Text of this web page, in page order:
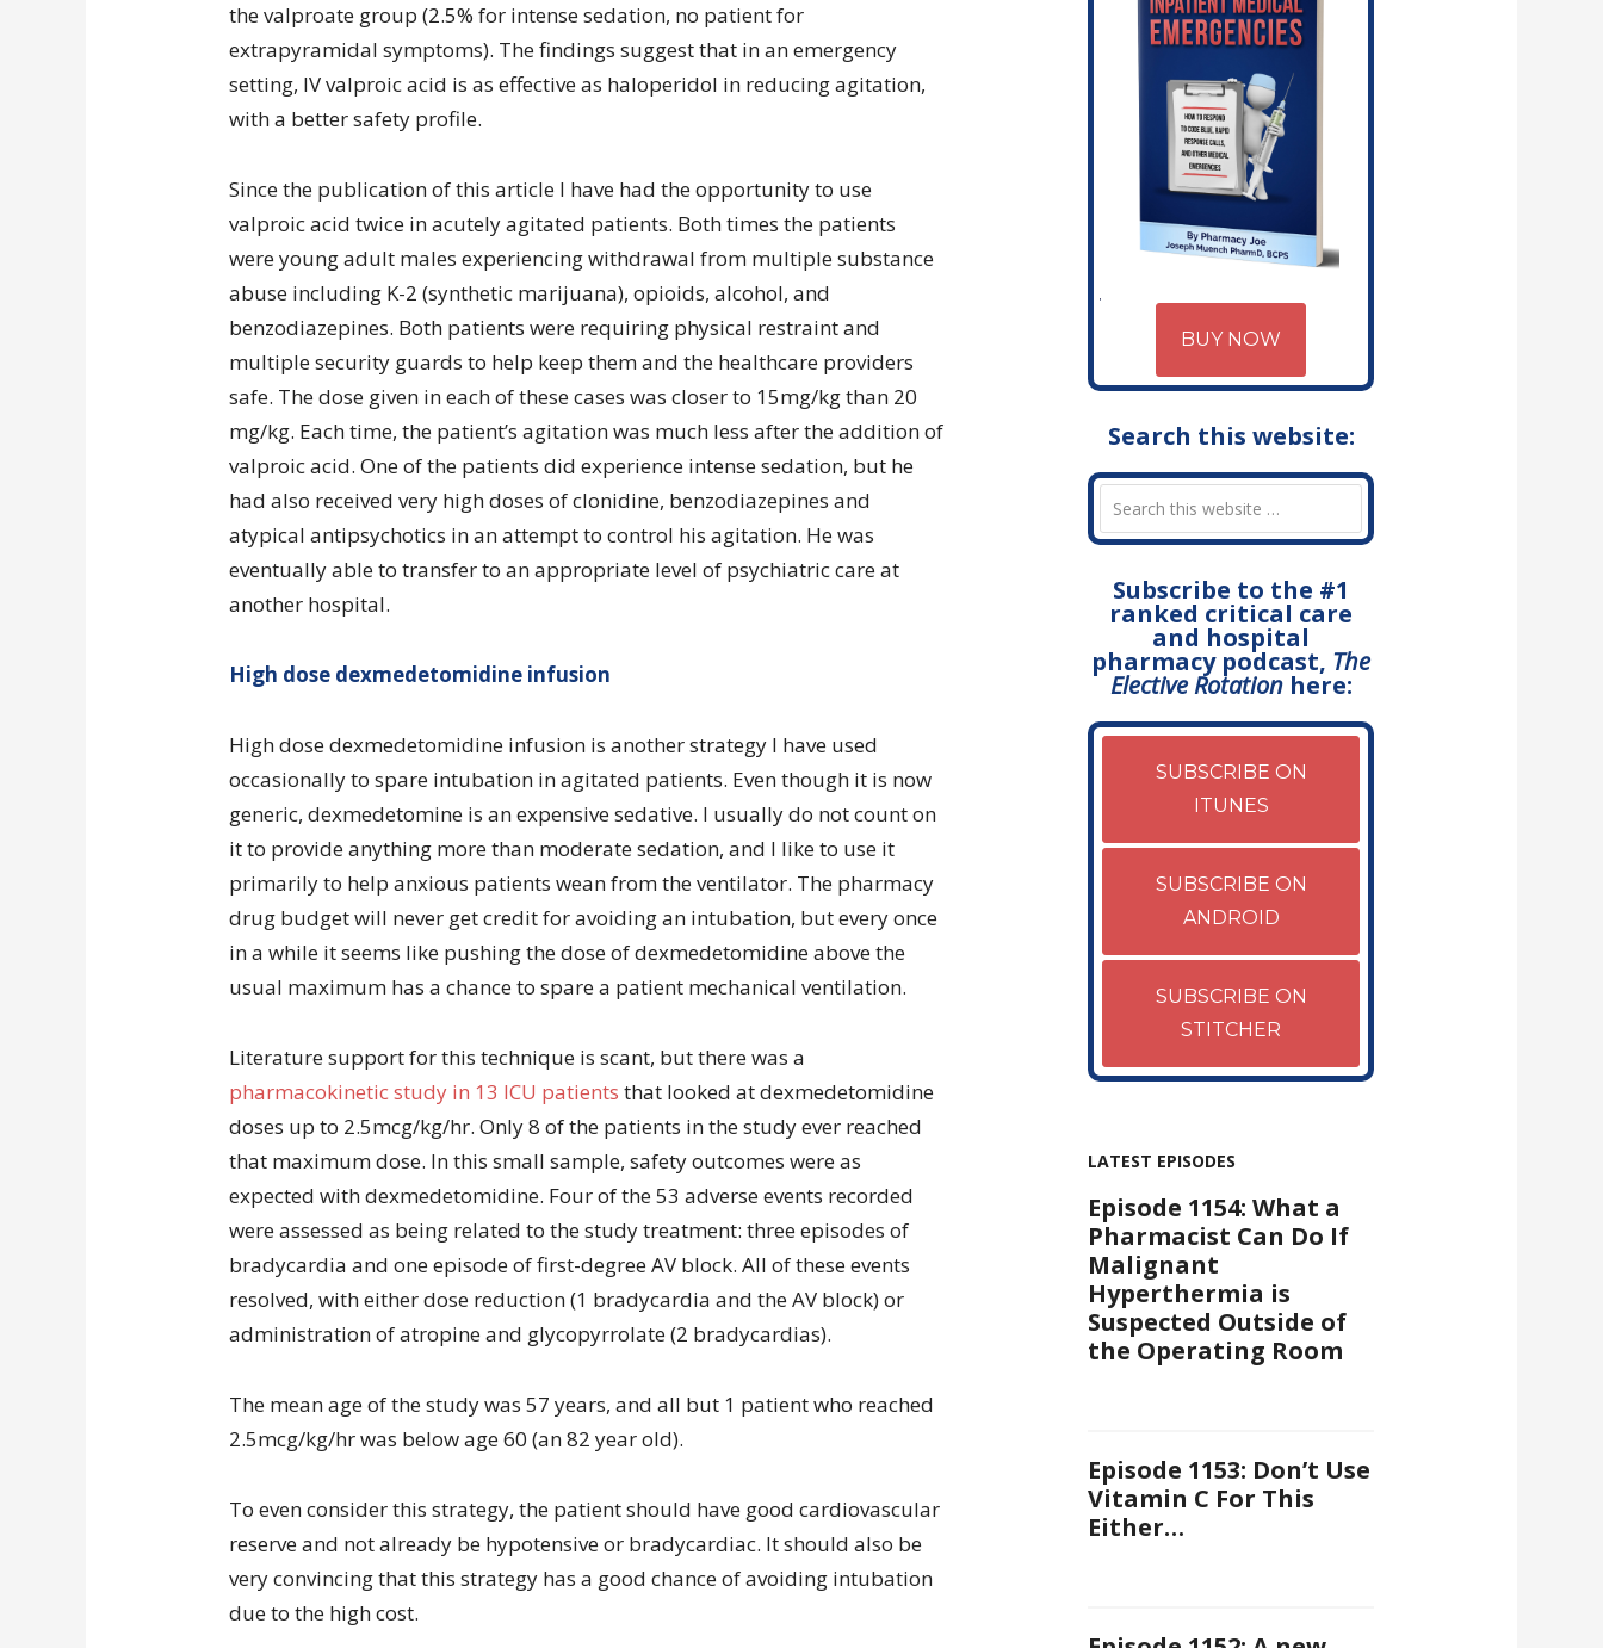
the valproate group (2.5% for intense sedation, no patient for
extrapyramidal symptoms). The findings suggest that in an emergency
setting, IV valproic acid is as effective as haloperidol in reducing agitation,
with a better safety profile.
Since the publication of this article I have had the opportunity to use
valproic acid twice in acutely agitated patients. Both times the patients
were young adult males experiencing withdrawal from multiple substance
abuse including K-2 (synthetic marijuana), opioids, alcohol, and
benzodiazepines. Both patients were requiring physical restraint and
multiple security guards to help keep them and the healthcare providers
safe. The dose given in each of these cases was closer to 15mg/kg than 20
mg/kg. Each time, the patient’s agitation was much less after the addition of
valproic acid. One of the patients did experience intense sedation, but he
had also received very high doses of clonidine, benzodiazepines and
atypical antipsychotics in an attempt to control his agitation. He was
eventually able to transfer to an appropriate level of psychiatric care at
another hospital.
High dose dexmedetomidine infusion
High dose dexmedetomidine infusion is another strategy I have used
occasionally to spare intubation in agitated patients. Even though it is now
generic, dexmedetomine is an expensive sedative. I usually do not count on
it to provide anything more than moderate sedation, and I like to use it
primarily to help anxious patients wean from the ventilator. The pharmacy
drug budget will never get credit for avoiding an intubation, but every once
in a while it seems like pushing the dose of dexmedetomidine above the
usual maximum has a chance to spare a patient mechanical ventilation.
Literature support for this technique is scant, but there was a
pharmacokinetic study in 13 ICU patients that looked at dexmedetomidine
doses up to 2.5mcg/kg/hr. Only 8 of the patients in the study ever reached
that maximum dose. In this small sample, safety outcomes were as
expected with dexmedetomidine. Four of the 53 adverse events recorded
were assessed as being related to the study treatment: three episodes of
bradycardia and one episode of first-degree AV block. All of these events
resolved, with either dose reduction (1 bradycardia and the AV block) or
administration of atropine and glycopyrrolate (2 bradycardias).
The mean age of the study was 57 years, and all but 1 patient who reached
2.5mcg/kg/hr was below age 60 (an 82 year old).
To even consider this strategy, the patient should have good cardiovascular
reserve and not already be hypotensive or bradycardiac. It should also be
very convincing that this strategy has a good chance of avoiding intubation
due to the high cost.
BUY NOW
Search this website:
Subscribe to the #1
ranked critical care
and hospital
pharmacy podcast, The
Elective Rotationhere:
SUBSCRIBE ON
ITUNES
SUBSCRIBE ON
ANDROID
SUBSCRIBE ON
STITCHER
LATEST EPISODES
Episode 1154: What a
Pharmacist Can Do If
Malignant
Hyperthermia is
Suspected Outside of
the Operating Room
Episode 1153: Don’t Use
Vitamin C For This
Either…